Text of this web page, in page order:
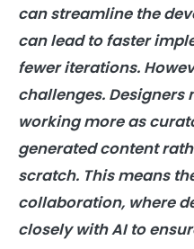
can streamline the
can lead to faster
fewer iterations.
challenges.
working more as
generated content
scratch. This means
collaboration, where
closely with AI to